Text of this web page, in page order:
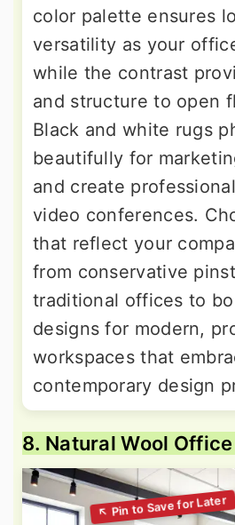
color palette ensures
versatility as your
while the contrast
and structure to open
Black and white rugs
beautifully for
and create
video conferences.
that reflect your
from conservative
traditional offices to
designs for modern,
workspaces that
contemporary design
8. Natural Wool